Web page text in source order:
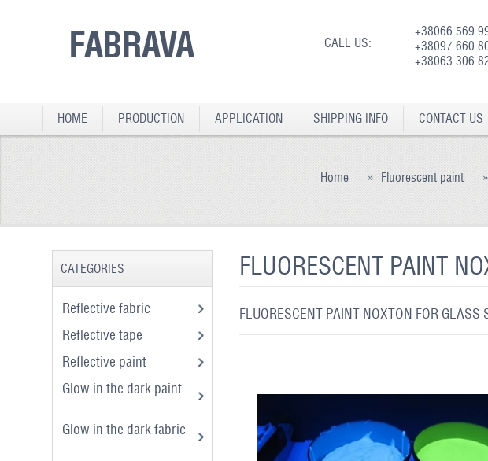
FABRAVA CALL US:
+38066 569
+38097 660
+38063 306
HOME PRODUCTION APPLICATION SHIPPING INFO CONTACT US
Home » Fluorescent paint »
FLUORESCENT PAINT
FLUORESCENT PAINT NOXTON FOR GLASS
CATEGORIES
Reflective fabric
Reflective tape
Reflective paint
Glow in the dark paint
Glow in the dark fabric